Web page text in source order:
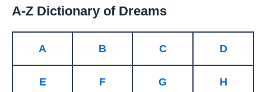
A-Z Dictionary of Dreams
A B C D
E F G H